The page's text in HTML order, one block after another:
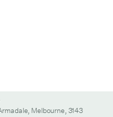
Melbourne, 3143